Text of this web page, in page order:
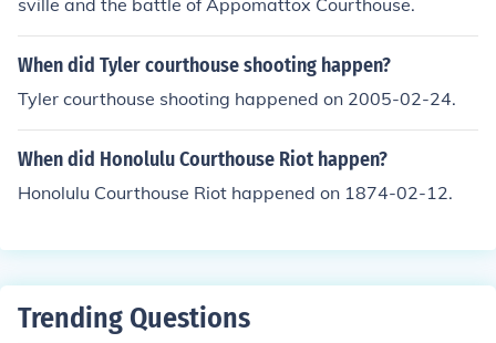
sville and the battle of Appomattox Courthouse.
When did Tyler courthouse shooting happen?
Tyler courthouse shooting happened on 2005-02-24.
When did Honolulu Courthouse Riot happen?
Honolulu Courthouse Riot happened on 1874-02-12.
Trending Questions